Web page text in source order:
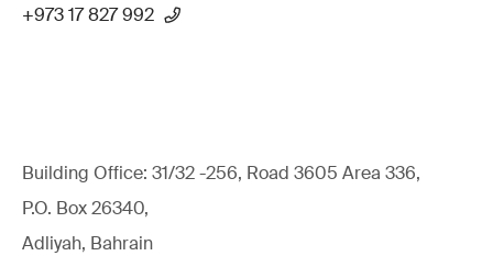
+973 17 827 992
Building Office: 31/32 -256, Road 3605 Area 336,
P.O. Box 26340,
Adliyah, Bahrain